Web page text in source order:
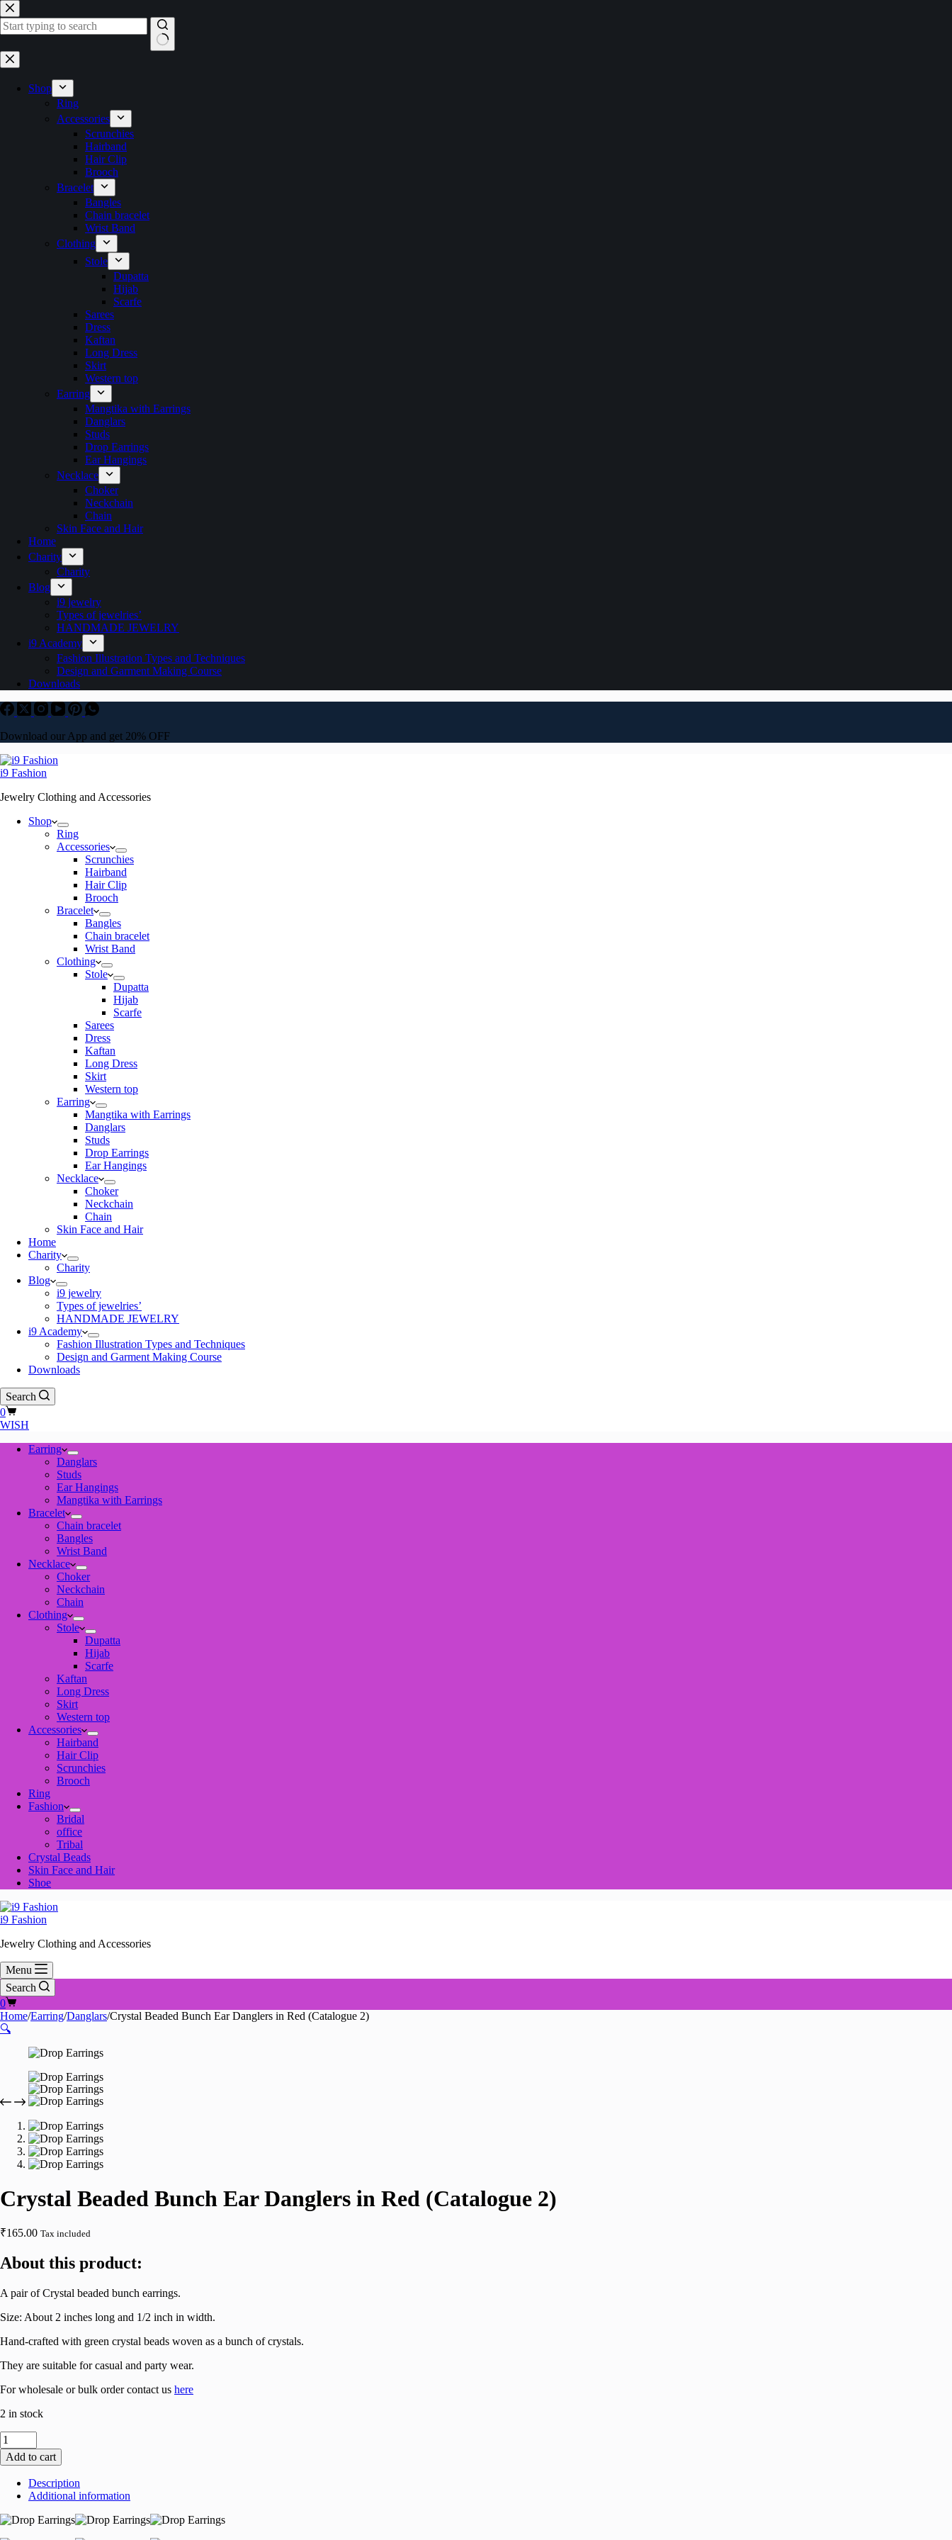
Skip
to
content
No
results
Shop
Ring
Accessories
Scrunchies
Hairband
Hair Clip
Brooch
Bracelet
Bangles
Chain bracelet
Wrist Band
Clothing
Stole
Dupatta
Hijab
Scarfe
Sarees
Dress
Kaftan
Long Dress
Skirt
Western top
Earring
Mangtika with Earrings
Danglars
Studs
Drop Earrings
Ear Hangings
Necklace
Choker
Neckchain
Chain
Skin Face and Hair
Home
Charity
Charity
Blog
i9 jewelry
Types of jewelries’
HANDMADE JEWELRY
i9 Academy
Fashion Illustration Types and Techniques
Design and Garment Making Course
Downloads
Download our App and get 20% OFF
i9 Fashion
Jewelry Clothing and Accessories
Shop
Ring
Accessories
Scrunchies
Hairband
Hair Clip
Brooch
Bracelet
Bangles
Chain bracelet
Wrist Band
Clothing
Stole
Dupatta
Hijab
Scarfe
Sarees
Dress
Kaftan
Long Dress
Skirt
Western top
Earring
Mangtika with Earrings
Danglars
Studs
Drop Earrings
Ear Hangings
Necklace
Choker
Neckchain
Chain
Skin Face and Hair
Home
Charity
Charity
Blog
i9 jewelry
Types of jewelries’
HANDMADE JEWELRY
i9 Academy
Fashion Illustration Types and Techniques
Design and Garment Making Course
Downloads
Search
Shopping
cart
0
WISH
Earring
Danglars
Studs
Ear Hangings
Mangtika with Earrings
Bracelet
Chain bracelet
Bangles
Wrist Band
Necklace
Choker
Neckchain
Chain
Clothing
Stole
Dupatta
Hijab
Scarfe
Kaftan
Long Dress
Skirt
Western top
Accessories
Hairband
Hair Clip
Scrunchies
Brooch
Ring
Fashion
Bridal
office
Tribal
Crystal Beads
Skin Face and Hair
Shoe
i9 Fashion
Jewelry Clothing and Accessories
Menu
Search
Shopping
cart
0
Home/Earring/Danglars/Crystal Beaded Bunch Ear Danglers in Red (Catalogue 2)
🔍
Crystal Beaded Bunch Ear Danglers in Red (Catalogue 2)
₹165.00 Tax included
About this product:
A pair of Crystal beaded bunch earrings.
Size: About 2 inches long and 1/2 inch in width.
Hand-crafted with green crystal beads woven as a bunch of crystals.
They are suitable for casual and party wear.
For wholesale or bulk order contact us here
2 in stock
Crystal
Beaded
Bunch
Danglers
Red
(Catalogue
Add to cart
Description
Additional information